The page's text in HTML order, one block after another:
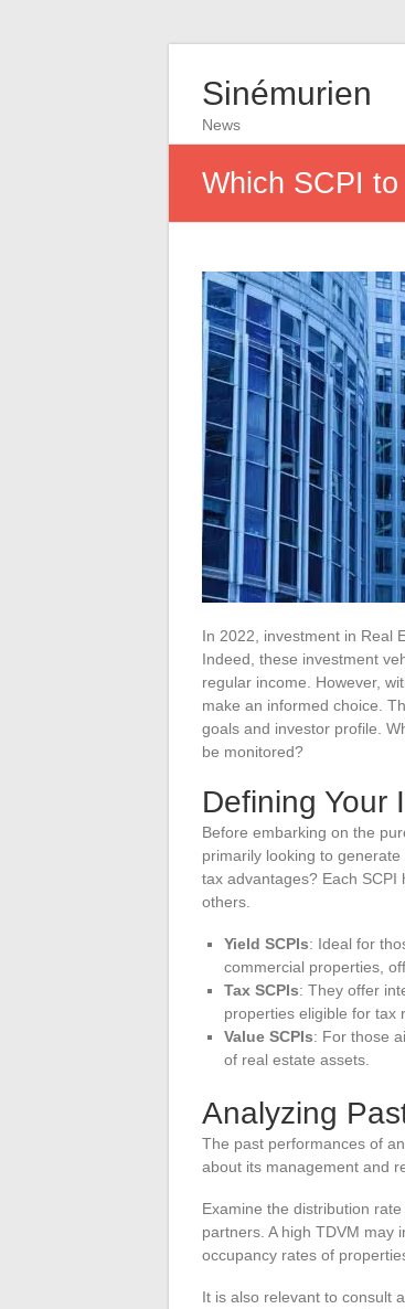
Sinémurien
News
Which SCPI
In 2022, investment in Real
Indeed, these investment
regular income. However,
make an informed choice.
goals and investor profile.
be monitored?
Defining Your
Before embarking on the
primarily looking to
tax advantages? Each
others.
Yield SCPIs: Ideal for
commercial properties,
Tax SCPIs: They offer
properties eligible for tax
Value SCPIs: For those
of real estate assets.
Analyzing
The past performances of
about its management and
Examine the distribution
partners. A high TDVM may
occupancy rates of
It is also relevant to consult